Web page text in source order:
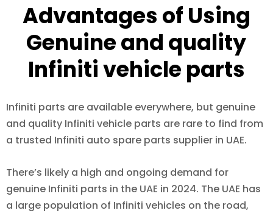
Advantages of Using
Genuine and quality
Infiniti vehicle parts
Infiniti parts are available everywhere, but genuine
and quality Infiniti vehicle parts are rare to find from
a trusted Infiniti auto spare parts supplier in UAE.
There’s likely a high and ongoing demand for
genuine Infiniti parts in the UAE in 2024. The UAE has
a large population of Infiniti vehicles on the road,